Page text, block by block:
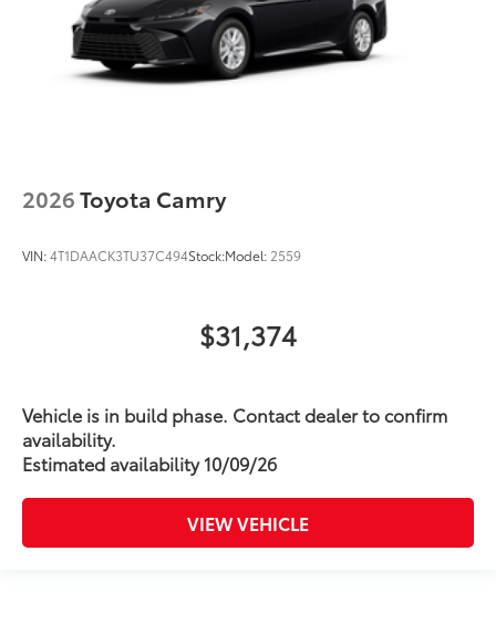
2026Toyota Camry
VIN:4T1DAACK3TU37C494Stock:Model: 2559
$31,374
Vehicle is in build phase. Contact dealer to confirm
availability.
Estimated availability 10/09/26
VIEW VEHICLE